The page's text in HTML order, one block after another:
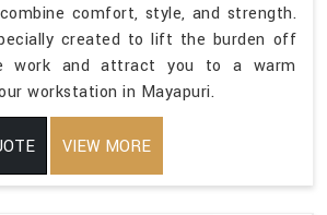
comfort, style, and strength.
created to lift the burden off
work and attract you to a warm
workstation in Mayapuri.
VIEW MORE